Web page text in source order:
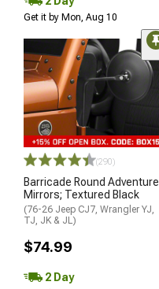
Get it by Mon, Aug 10
(290)
Barricade Round Adventure
Mirrors; Textured Black
(76-26 Jeep CJ7, Wrangler YJ,
TJ, JK & JL)
$74.99
2 Day